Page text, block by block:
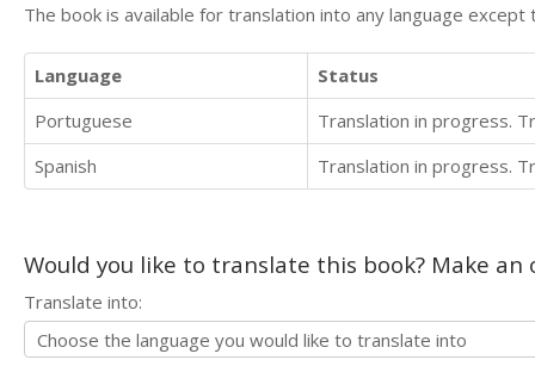
The book is available for translation into any language
Language
Status
Portuguese
Translation in progress.
Spanish
Translation in progress.
Would you like to translate this book? Make
Translate into: